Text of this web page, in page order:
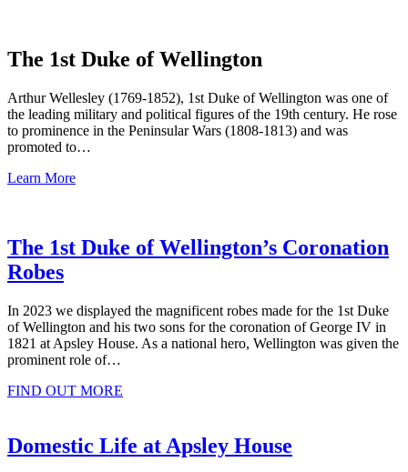
The 1st Duke of Wellington
Arthur Wellesley (1769-1852), 1st Duke of Wellington was one of
the leading military and political figures of the 19th century. He rose
to prominence in the Peninsular Wars (1808-1813) and was
promoted to…
Learn More
The 1st Duke of Wellington’s Coronation
Robes
In 2023 we displayed the magnificent robes made for the 1st Duke
of Wellington and his two sons for the coronation of George IV in
1821 at Apsley House. As a national hero, Wellington was given the
prominent role of…
FIND OUT MORE
Domestic Life at Apsley House